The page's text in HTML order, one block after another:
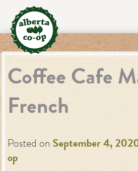
content
Coffee Cafe
French
Posted on September 4,
op